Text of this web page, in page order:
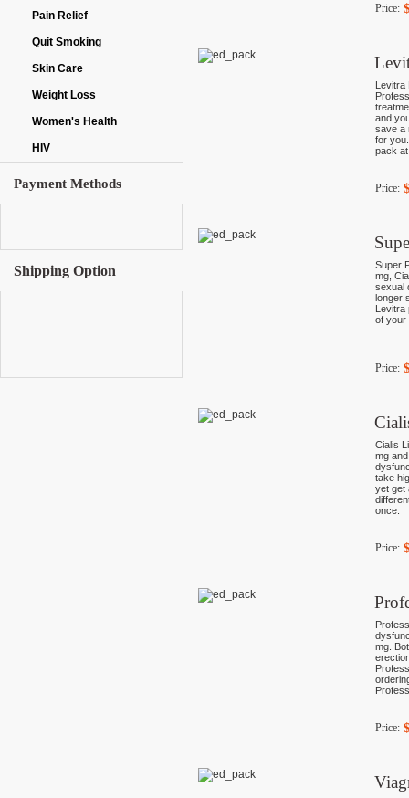
Pain Relief
Quit Smoking
Skin Care
Weight Loss
Women's Health
HIV
Payment Methods
Shipping Option
Price:
Levitra
and
save a
for
pack
Price:
Super
mg,
sexual
longer
Levitra
of your
Price:
Cialis
mg
take
yet get
once.
Price:
mg.
Price: